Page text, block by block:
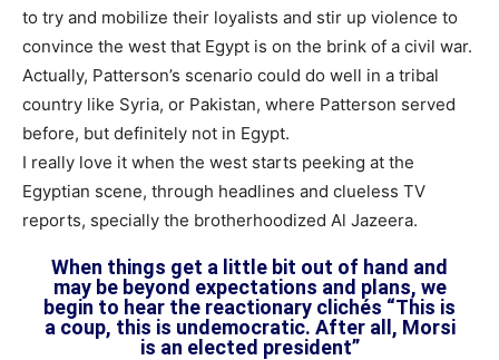
to try and mobilize their loyalists and stir up violence to
convince the west that Egypt is on the brink of a civil war.
Actually, Patterson’s scenario could do well in a tribal
country like Syria, or Pakistan, where Patterson served
before, but definitely not in Egypt.
I really love it when the west starts peeking at the
Egyptian scene, through headlines and clueless TV
reports, specially the brotherhoodized Al Jazeera.
When things get a little bit out of hand and
may be beyond expectations and plans, we
begin to hear the reactionary clichés “This is
a coup, this is undemocratic. After all, Morsi
is an elected president”